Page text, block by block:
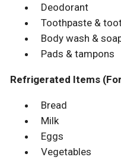
Deodorant
Toothpaste &
Body wash &
Pads & tampons
Refrigerated Items
Bread
Milk
Eggs
Vegetables